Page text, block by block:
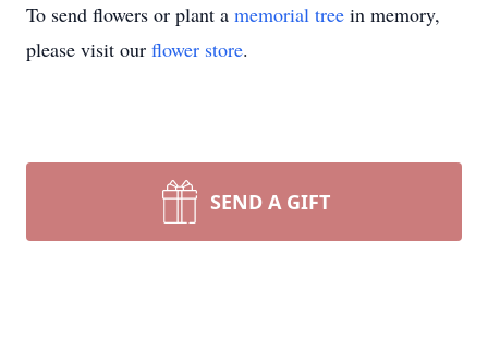
To send flowers or plant a memorial tree in memory,
please visit our flower store.
SEND A GIFT